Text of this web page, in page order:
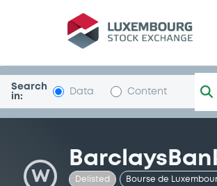
Security
Search
in:
Data Content
W Delisted Bourse de